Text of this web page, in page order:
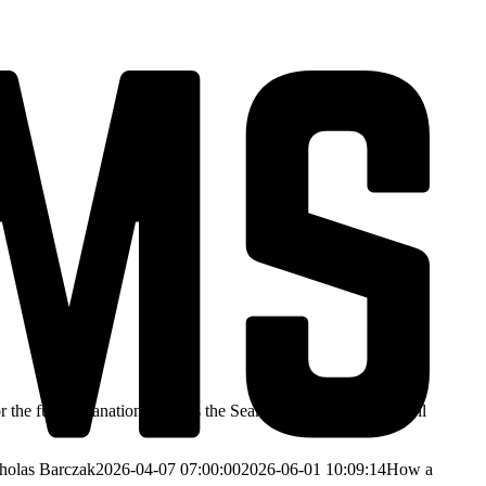
the full explanation. How is the Seakeeper so effective at roll
Barczak2026-04-07 07:00:002026-06-01 10:09:14How a